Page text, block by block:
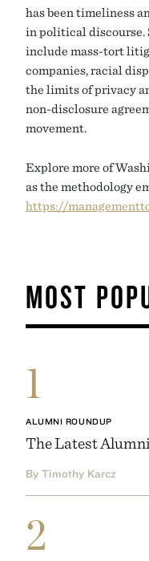
has been timeliness
in political discourse.
include mass-tort
companies, racial
the limits of privacy
non-disclosure
movement.
Explore more of
as the methodology
https://
MOST
1
ALUMNI ROUNDUP
The Latest
By Timothy Karcz
2